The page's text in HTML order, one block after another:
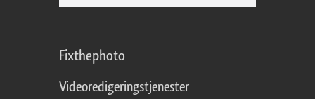
Fixthephoto
Videoredigeringstjenester